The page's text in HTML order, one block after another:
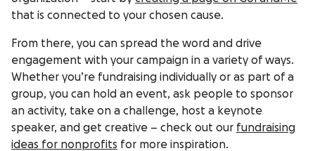
that is connected to your chosen cause.
From there, you can spread the word and drive
engagement with your campaign in a variety of ways.
Whether you’re fundraising individually or as part of a
group, you can hold an event, ask people to sponsor
an activity, take on a challenge, host a keynote
speaker, and get creative – check out our fundraising
ideas for nonprofits for more inspiration.